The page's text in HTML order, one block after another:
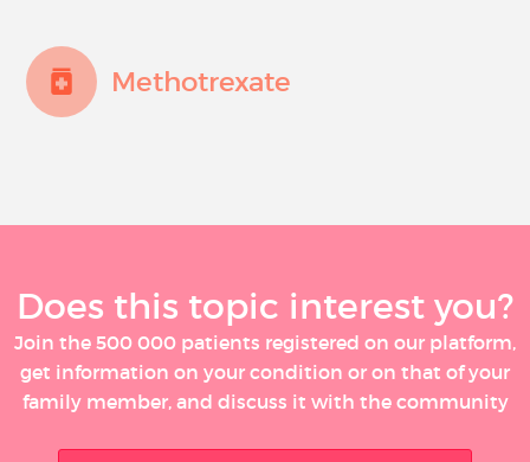
Methotrexate
Does this topic interest you?
Join the 500 000 patients registered on our platform,
get information on your condition or on that of your
family member, and discuss it with the community